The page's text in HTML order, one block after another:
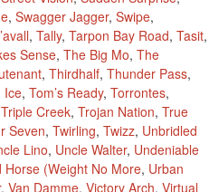
, Swagger Jagger, Swipe,
, Tally, Tarpon Bay Road, Tasit,
Sense, The Big Mo, The
, Thirdhalf, Thunder Pass,
Ice, Tom’s Ready, Torrontes,
Triple Creek, Trojan Nation, True
Seven, Twirling, Twizz, Unbridled
Lino, Uncle Walter, Undeniable
Horse (Weight No More, Urban
, Van Damme, Victory Arch, Virtual